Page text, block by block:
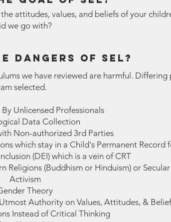
attitudes, values, and beliefs of your
we go with?
dangers of sel?
we have reviewed are harmful.
selected.
By Unlicensed Professionals
Data Collection
Non-authorized 3rd Parties
which stay in a Child's Permanent Record
(DEI) which is a vein of CRT
Religions (Buddhism or Hinduism) or
Activism
Theory
Authority on Values, Attitudes, &
Instead of Critical Thinking